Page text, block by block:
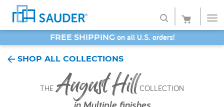
SAVE 20% - Back-to-School Bash
SHOP ALL COLLECTIONS
THE August Hill COLLECTION